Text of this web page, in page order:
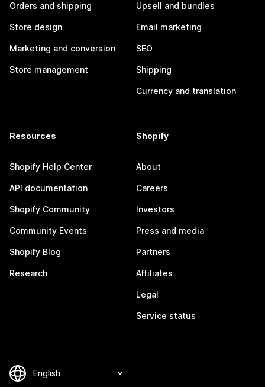
Orders and shipping
Store design
Marketing and conversion
Store management
Upsell and bundles
Email marketing
SEO
Shipping
Currency and translation
Resources
Shopify Help Center
API documentation
Shopify Community
Community Events
Shopify Blog
Research
Shopify
About
Careers
Investors
Press and media
Partners
Affiliates
Legal
Service status